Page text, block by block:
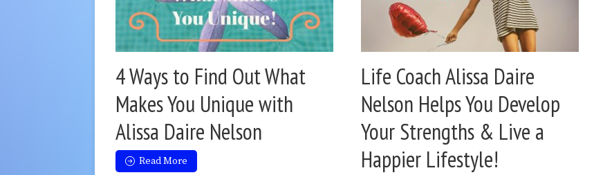
4 Ways to Find Out What
Makes You Unique with
Alissa Daire Nelson
Read More
Life Coach Alissa Daire
Nelson Helps You Develop
Your Strengths & Live a
Happier Lifestyle!